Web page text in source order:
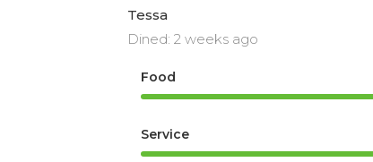
Tessa
Dined: 2 weeks ago
Food
Service